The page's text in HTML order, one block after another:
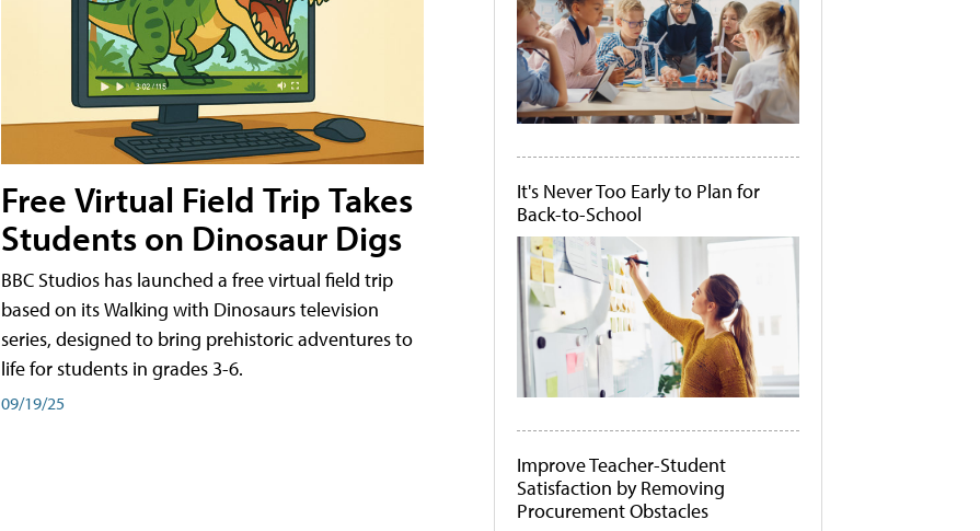
Free Virtual Field Trip Takes
Students on Dinosaur Digs
BBC Studios has launched a free virtual field trip
based on its Walking with Dinosaurs television
series, designed to bring prehistoric adventures to
life for students in grades 3-6.
09/19/25
It's Never Too Early to Plan for
Back-to-School
Improve Teacher-Student
Satisfaction by Removing
Procurement Obstacles